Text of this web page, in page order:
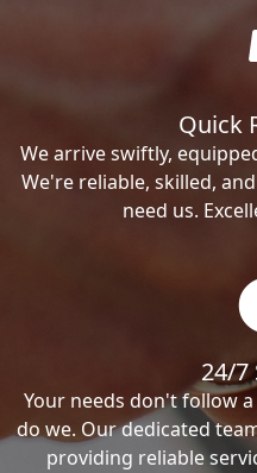
Quick
We arrive swiftly,
We're reliable, skilled,
need us.
24/7
Your needs don't follow
do we. Our dedicated
providing reliable